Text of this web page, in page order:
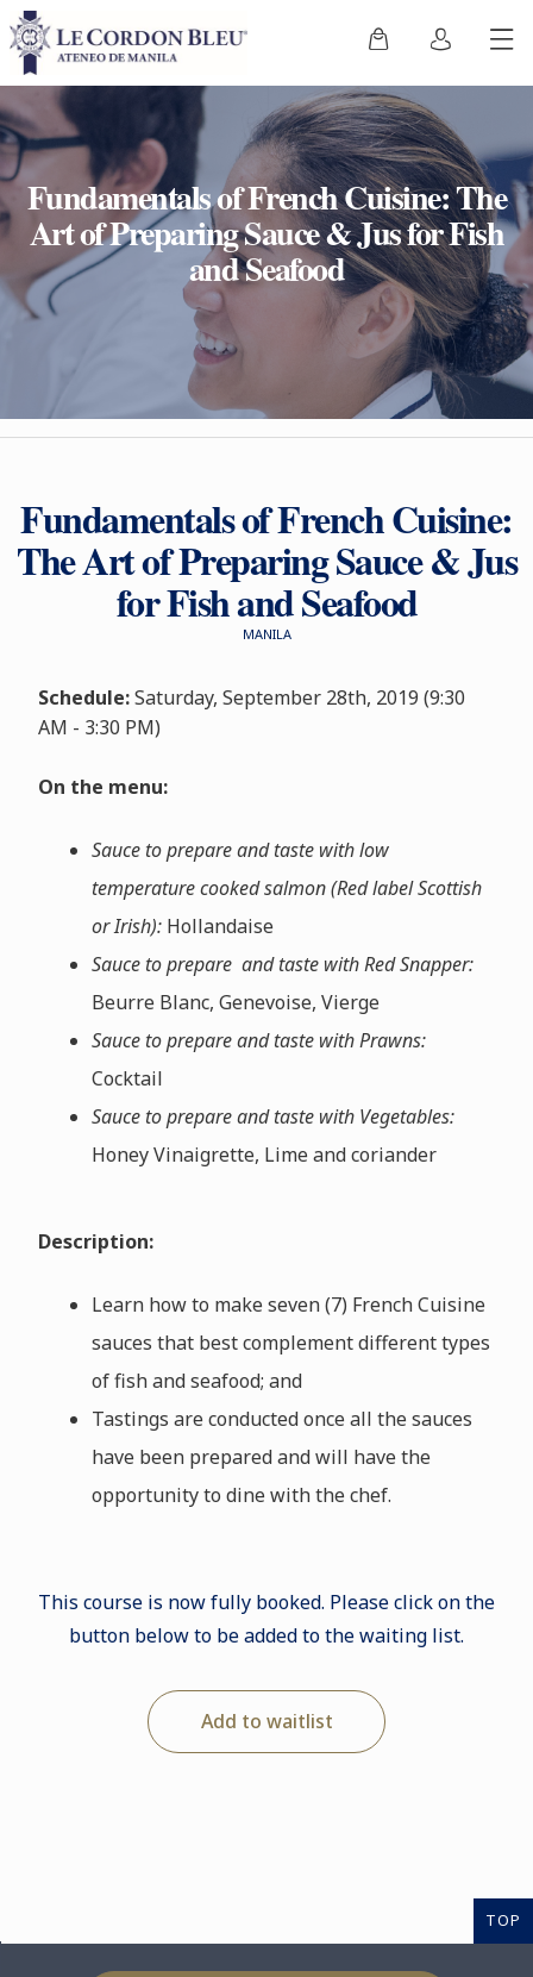
Fundamentals of French Cuisine: The
Art of Preparing Sauce & Jus for Fish
and Seafood
Fundamentals of French Cuisine:
The Art of Preparing Sauce & Jus
for Fish and Seafood
MANILA
Schedule:Saturday, September 28th, 2019 (9:30
AM - 3:30 PM)
On the menu:
Sauce to prepare and taste with low
temperature cooked salmon (Red label Scottish
or Irish): Hollandaise
Sauce to prepare and taste with Red Snapper:
Beurre Blanc, Genevoise, Vierge
Sauce to prepare and taste with Prawns:
Cocktail
Sauce to prepare and taste with Vegetables:
Honey Vinaigrette, Lime and coriander
Description:
Learn how to make seven (7) French Cuisine
sauces that best complement different types
of fish and seafood; and
Tastings are conducted once all the sauces
have been prepared and will have the
opportunity to dine with the chef.
This course is now fully booked. Please click on the
button below to be added to the waiting list.
Add to waitlist
TOP